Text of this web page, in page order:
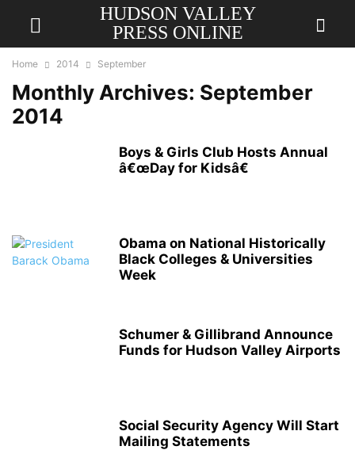
HUDSON VALLEY
PRESS ONLINE
Home 2014 September
Monthly Archives: September
2014
Boys & Girls Club Hosts Annual
â€œDay for Kidsâ€
Obama on National Historically
Black Colleges & Universities
Week
Schumer & Gillibrand Announce
Funds for Hudson Valley Airports
Social Security Agency Will Start
Mailing Statements